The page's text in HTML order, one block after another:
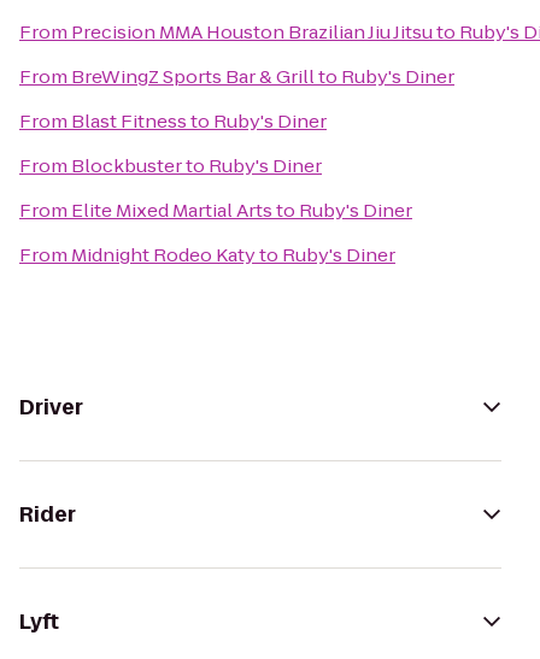
From Precision MMA Houston Brazilian Jiu Jitsuto Ruby's
From BreWingZ Sports Bar & Grillto Ruby's Diner
From Blast Fitnessto Ruby's Diner
From Blockbusterto Ruby's Diner
From Elite Mixed Martial Artsto Ruby's Diner
From Midnight Rodeo Katyto Ruby's Diner
Driver
Rider
Lyft